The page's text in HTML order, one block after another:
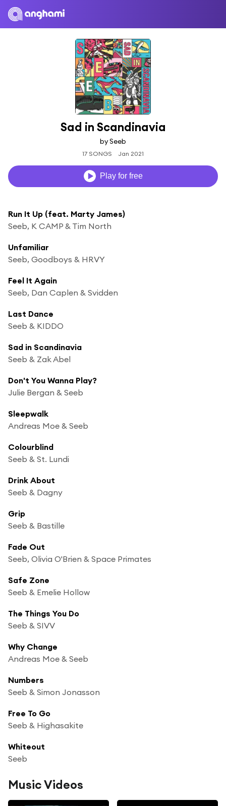
Sad in Scandinavia
by Seeb
17 SONGS Jan 2021
Play for free
Run It Up (feat. Marty James)
Seeb, K CAMP & Tim North
Unfamiliar
Seeb, Goodboys & HRVY
Feel It Again
Seeb, Dan Caplen & Svidden
Last Dance
Seeb & KIDDO
Sad in Scandinavia
Seeb & Zak Abel
Don't You Wanna Play?
Julie Bergan & Seeb
Sleepwalk
Andreas Moe & Seeb
Colourblind
Seeb & St. Lundi
Drink About
Seeb & Dagny
Grip
Seeb & Bastille
Fade Out
Seeb, Olivia O'Brien & Space Primates
Safe Zone
Seeb & Emelie Hollow
The Things You Do
Seeb & SIVV
Why Change
Andreas Moe & Seeb
Numbers
Seeb & Simon Jonasson
Free To Go
Seeb & Highasakite
Whiteout
Seeb
Music Videos